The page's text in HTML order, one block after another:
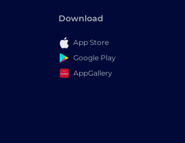
Download
App Store
Google Play
AppGallery